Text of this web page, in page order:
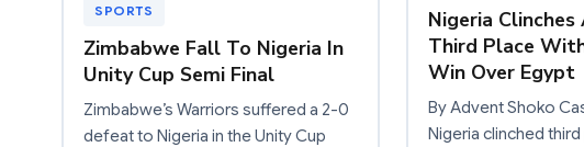
SPORTS
Zimbabwe Fall To Nigeria In
Unity Cup Semi Final
Zimbabwe’s Warriors suffered a 2-0
defeat to Nigeria in the Unity Cup
Nigeria Clinches
Third Place
Win Over Egypt
By Advent Shoko
Nigeria clinched